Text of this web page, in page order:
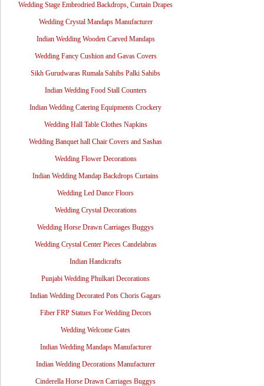
Wedding Stage Embrodried Backdrops, Curtain Drapes
Wedding Crystal Mandaps Manufacturer
Indian Wedding Wooden Carved Mandaps
Wedding Fancy Cushion and Gavas Covers
Sikh Gurudwaras Rumala Sahibs Palki Sahibs
Indian Wedding Food Stall Counters
Indian Wedding Catering Equipments Crockery
Wedding Hall Table Clothes Napkins
Wedding Banquet hall Chair Covers and Sashas
Wedding Flower Decorations
Indian Wedding Mandap Backdrops Curtains
Wedding Led Dance Floors
Wedding Crystal Decorations
Wedding Horse Drawn Carriages Buggys
Wedding Crystal Center Pieces Candelabras
Indian Handicrafts
Punjabi Wedding Phulkari Decorations
Indian Wedding Decorated Pots Choris Gagars
Fiber FRP Statues For Wedding Decors
Wedding Welcome Gates
Indian Wedding Mandaps Manufacturer
Indian Wedding Decorations Manufacturer
Cinderella Horse Drawn Carriages Buggys